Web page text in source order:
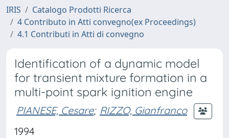
IRIS
Catalogo Prodotti Ricerca
4 Contributo in Atti convegno(ex Proceedings)
4.1 Contributi in Atti di convegno
Identification of a dynamic model
for transient mixture formation in a
multi-point spark ignition engine
PIANESE, Cesare; RIZZO, Gianfranco
1994